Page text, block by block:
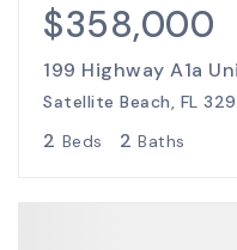
$358,000
199 Highway A1a
Satellite Beach, FL
2 Beds 2 Baths